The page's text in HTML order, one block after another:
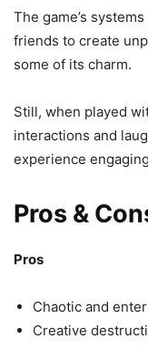
The game’s
friends to create
some of its charm.
Still, when played
interactions and
experience
Pros &
Pros
Chaotic and
Creative